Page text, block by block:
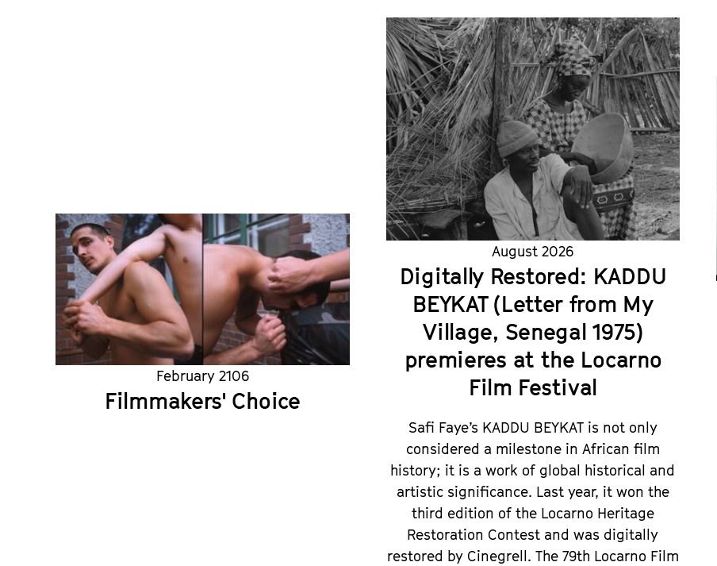
February 2106
Filmmakers' Choice
August 2026
Digitally Restored: KADDU
BEYKAT (Letter from My
Village, Senegal 1975)
premieres at the Locarno
Film Festival
Safi Faye’s KADDU BEYKAT is not only
considered a milestone in African film
history; it is a work of global historical and
artistic significance. Last year, it won the
third edition of the Locarno Heritage
Restoration Contest and was digitally
restored by Cinegrell. The 79th Locarno Film